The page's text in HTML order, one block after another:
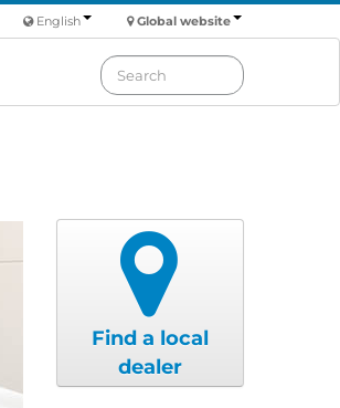
Global website
English
Find a local
dealer